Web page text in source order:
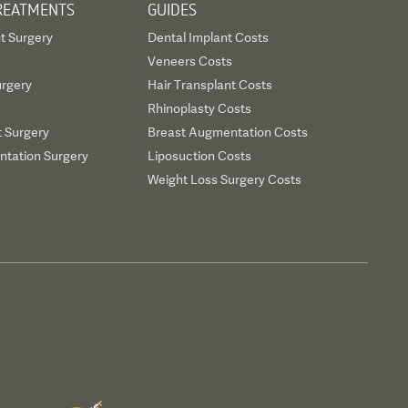
Surgery
Surgery
Surgery
GUIDES
Dental Implant Costs
Veneers Costs
Hair Transplant Costs
Rhinoplasty Costs
Breast Augmentation Costs
Liposuction Costs
Weight Loss Surgery Costs